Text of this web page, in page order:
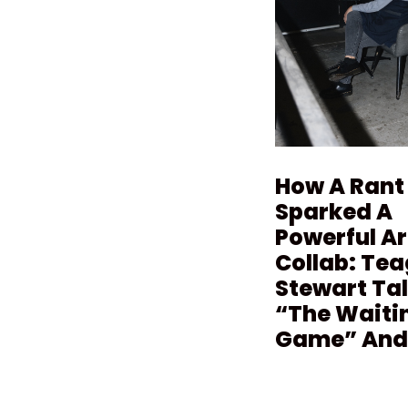
How A Rant
Sparked A
Powerful
Collab:
Stewart
“The
Game”